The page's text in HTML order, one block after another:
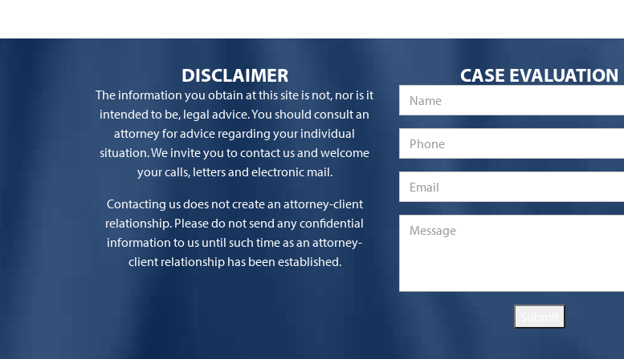
DISCLAIMER
The information you obtain at this site is not, nor is it
intended to be, legal advice. You should consult an
attorney for advice regarding your individual
situation. We invite you to contact us and welcome
your calls, letters and electronic mail.
Contacting us does not create an attorney-client
relationship. Please do not send any confidential
information to us until such time as an attorney-
client relationship has been established.
CASE EVALUATION
Name
Phone
Email
Message